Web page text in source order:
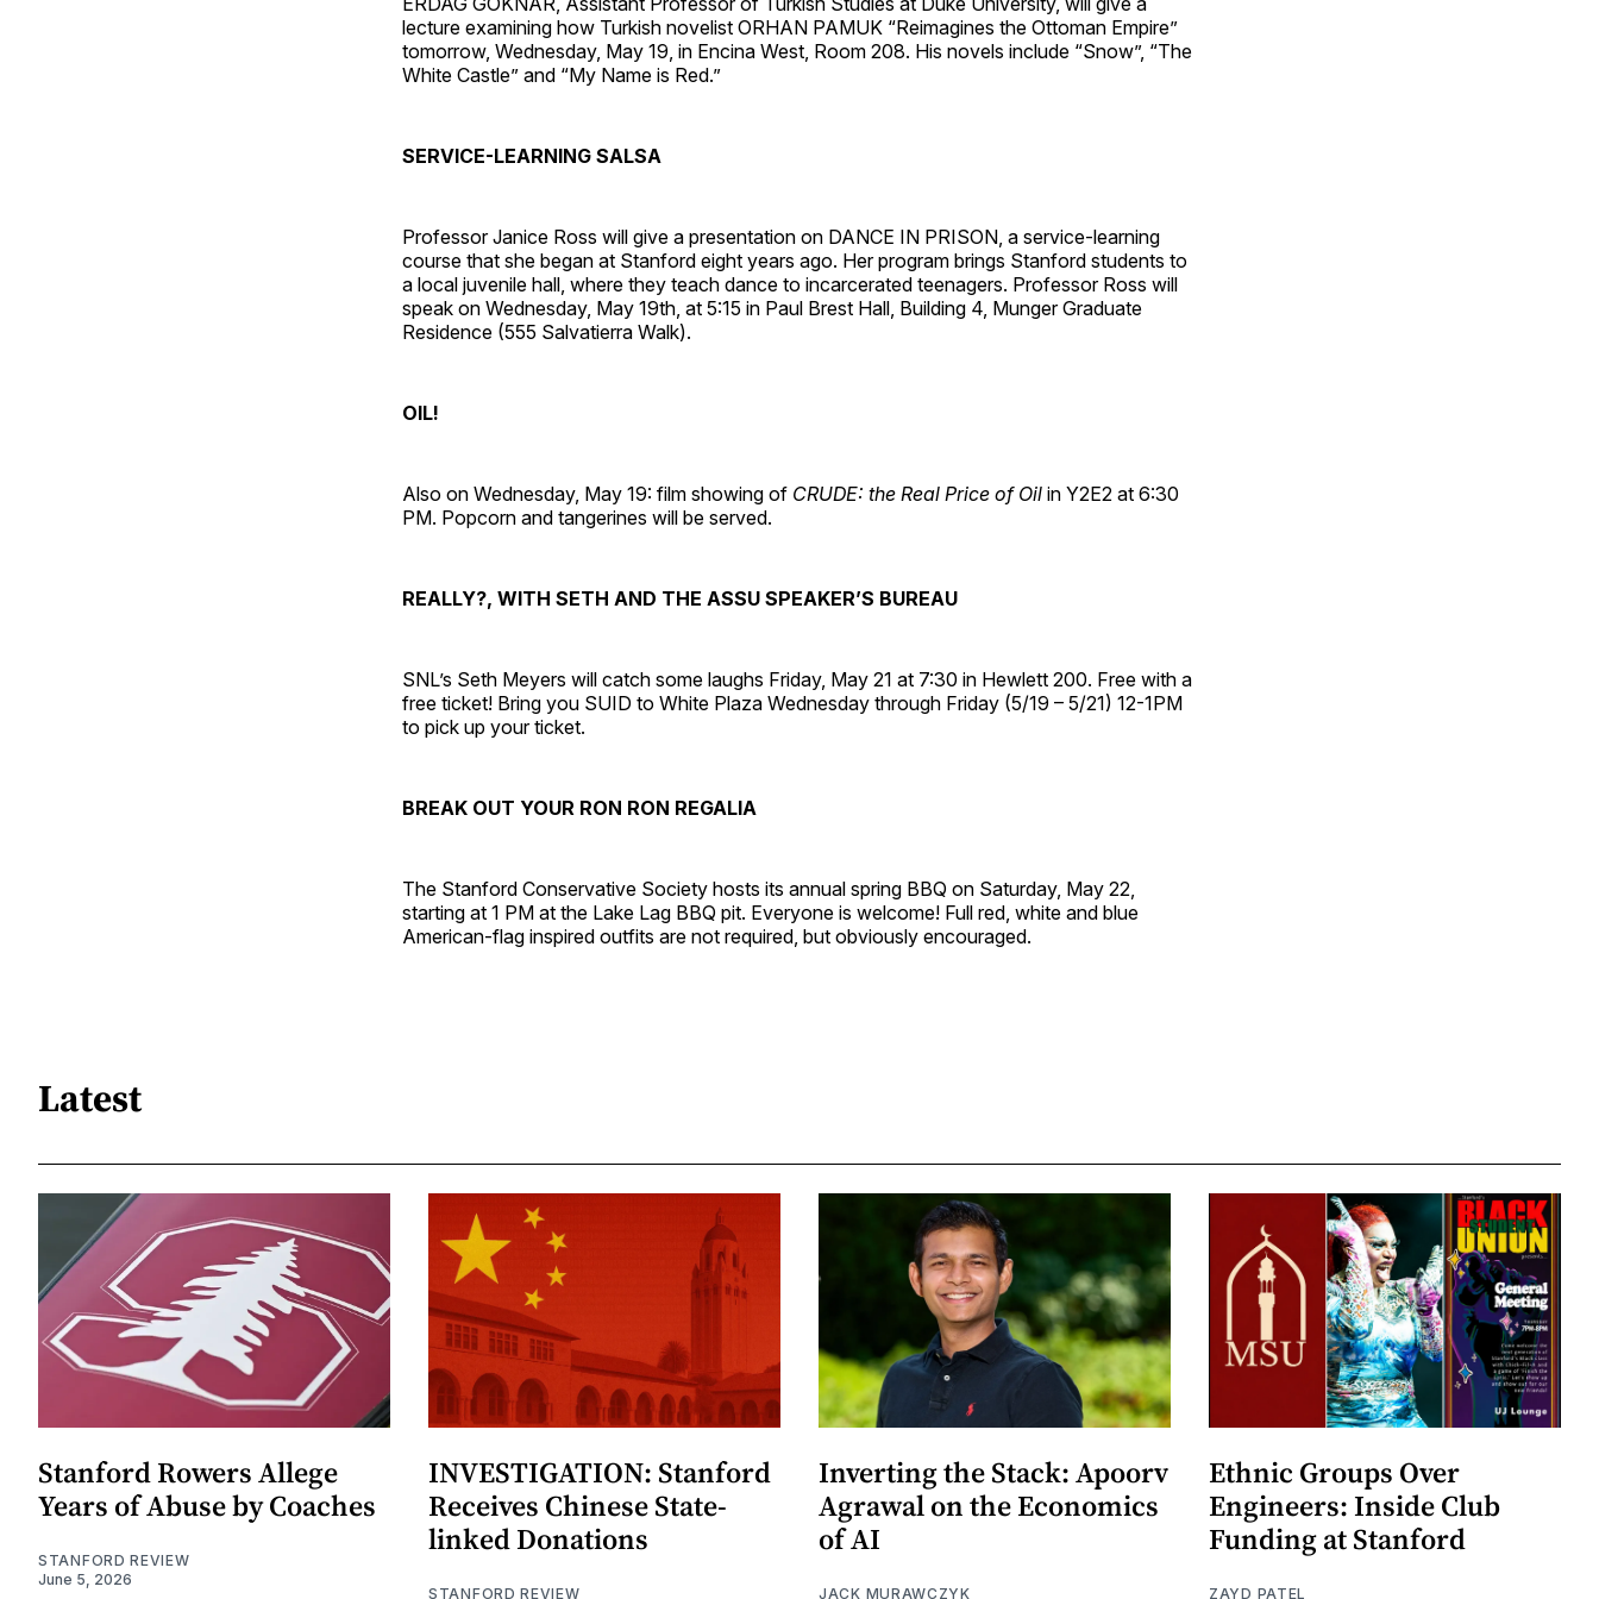
lecture examining how Turkish novelist ORHAN PAMUK “Reimagines the Ottoman Empire”
tomorrow, Wednesday, May 19, in Encina West, Room 208. His novels include “Snow”, “The
White Castle” and “My Name is Red.”
SERVICE-LEARNING SALSA
Professor Janice Ross will give a presentation on DANCE IN PRISON, a service-learning
course that she began at Stanford eight years ago. Her program brings Stanford students to
a local juvenile hall, where they teach dance to incarcerated teenagers. Professor Ross will
speak on Wednesday, May 19th, at 5:15 in Paul Brest Hall, Building 4, Munger Graduate
Residence (555 Salvatierra Walk).
OIL!
Also on Wednesday, May 19: film showing of CRUDE: the Real Price of Oil in Y2E2 at 6:30
PM. Popcorn and tangerines will be served.
REALLY?, WITH SETH AND THE ASSU SPEAKER’S BUREAU
SNL’s Seth Meyers will catch some laughs Friday, May 21 at 7:30 in Hewlett 200. Free with a
free ticket! Bring you SUID to White Plaza Wednesday through Friday (5/19 – 5/21) 12-1PM
to pick up your ticket.
BREAK OUT YOUR RON RON REGALIA
The Stanford Conservative Society hosts its annual spring BBQ on Saturday, May 22,
starting at 1 PM at the Lake Lag BBQ pit. Everyone is welcome! Full red, white and blue
American-flag inspired outfits are not required, but obviously encouraged.
Latest
Stanford Rowers Allege
Years of Abuse by Coaches
STANFORD REVIEW
June 5, 2026
INVESTIGATION: Stanford
Receives Chinese State-
linked Donations
STANFORD REVIEW
Inverting the Stack: Apoorv
Agrawal on the Economics
of AI
JACK MURAWCZYK
Ethnic Groups Over
Engineers: Inside Club
Funding at Stanford
ZAYD PATEL